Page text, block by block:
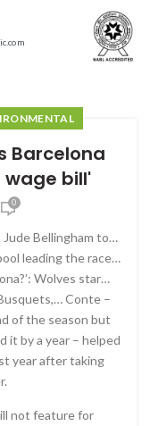
Barcelona
bill'
0
Jude Bellingham to…
leading the race…
Wolves star…
Conte –
of the season but
it by a year – helped
year after taking
not feature for